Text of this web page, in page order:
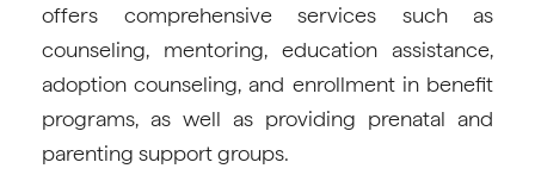
offers comprehensive services such as
counseling, mentoring, education assistance,
adoption counseling, and enrollment in benefit
programs, as well as providing prenatal and
parenting support groups.